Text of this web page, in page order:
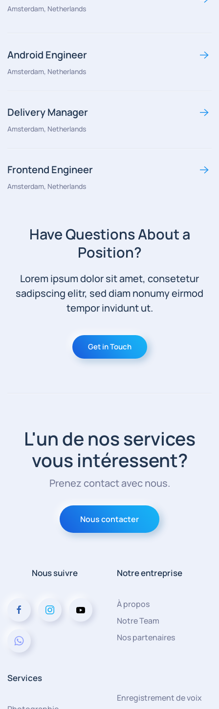
Amsterdam, Netherlands
Android Engineer
Amsterdam, Netherlands
Delivery Manager
Amsterdam, Netherlands
Frontend Engineer
Amsterdam, Netherlands
Have Questions About a
Position?
Lorem ipsum dolor sit amet, consetetur
sadipscing elitr, sed diam nonumy eirmod
tempor invidunt ut.
Get in Touch
L'un de nos services
vous intéressent?
Prenez contact avec nous.
Nous contacter
Nous suivre Notre entreprise
À propos
Notre Team
Nos partenaires
Services
Enregistrement de voix